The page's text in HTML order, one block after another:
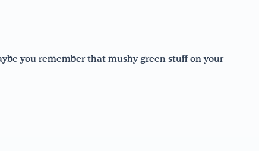
you remember that mushy green stuff on your